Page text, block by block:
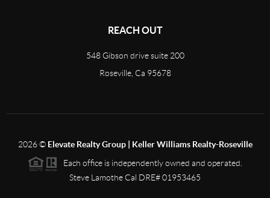
REACH OUT
548 Gibson drive suite 200
Roseville, Ca 95678
2026© Elevate Realty Group | Keller Williams Realty-Roseville
Each office is independently owned and operated.
Steve Lamothe Cal DRE# 01953465